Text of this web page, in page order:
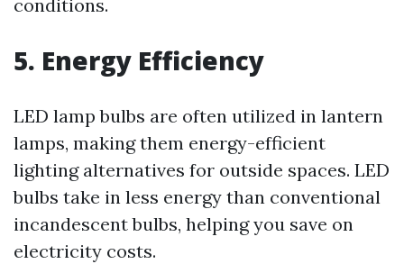
conditions.
5. Energy Efficiency
LED lamp bulbs are often utilized in lantern
lamps, making them energy-efficient
lighting alternatives for outside spaces. LED
bulbs take in less energy than conventional
incandescent bulbs, helping you save on
electricity costs.